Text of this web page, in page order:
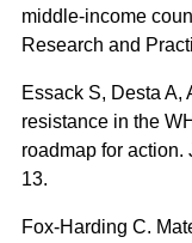
middle-income
Research and
Essack S, Desta A,
resistance in the
roadmap for
13.
Fox-Harding C.